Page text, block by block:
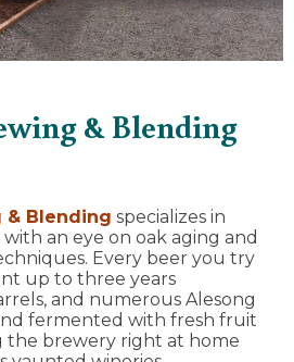
& Blending
& Blending specializes in
an eye on oak aging and
Every beer you try
up to three years
and numerous Alesong
fermented with fresh fruit
the brewery right at home